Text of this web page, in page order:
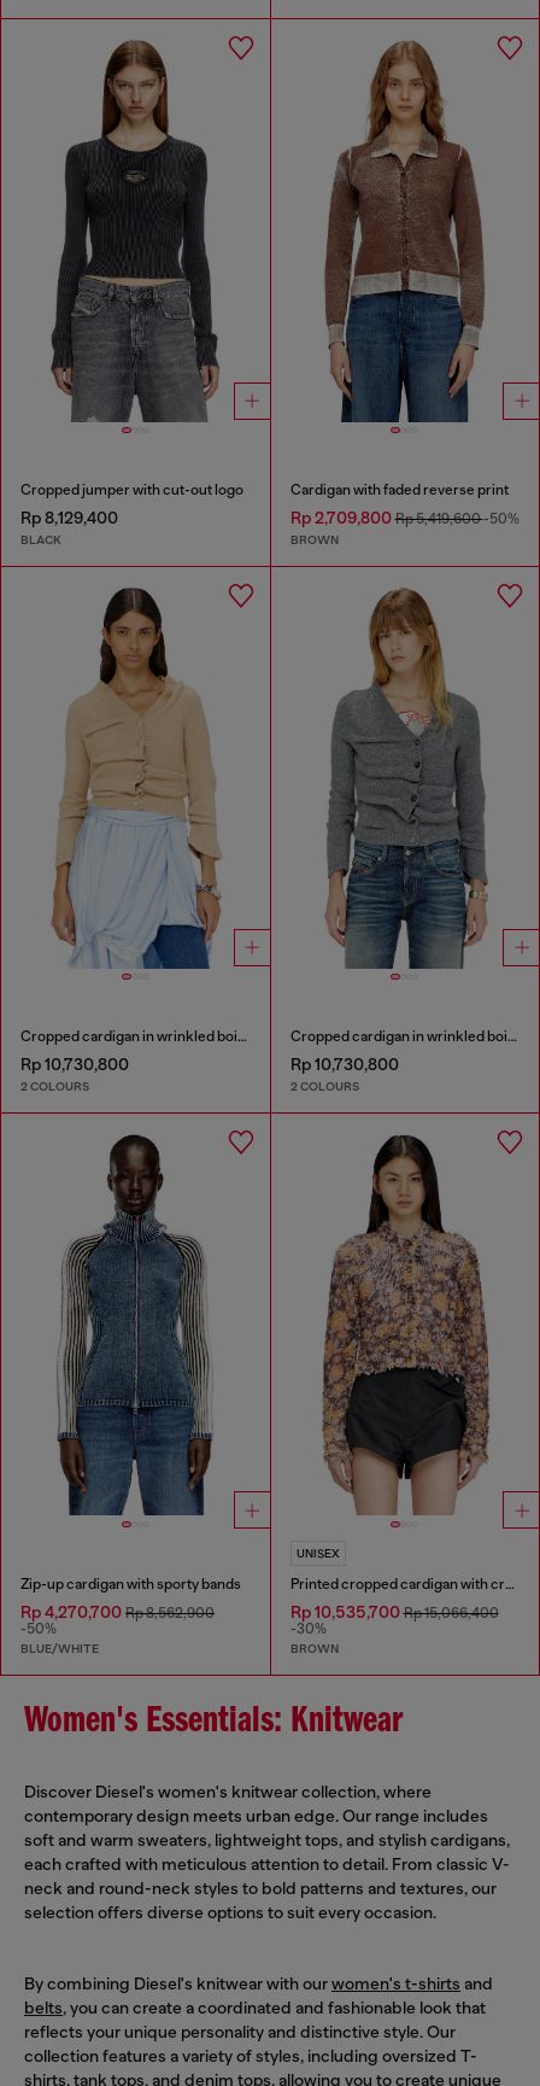
Cropped jumper with cut-out logo
Rp 8,129,400
BLACK
Cardigan with faded reverse print
Rp 2,709,800Rp 5,419,600-50%
BROWN
Cropped cardigan in wrinkled boiled knit
Rp 10,730,800
2 COLOURS
Cropped cardigan in wrinkled boiled knit
Rp 10,730,800
2 COLOURS
Zip-up cardigan with sporty bands
Rp 4,270,700 Rp 8,562,900
-50%
BLUE/WHITE
UNISEX
Printed cropped cardigan with crystals
Rp 10,535,700Rp 15,066,400
-30%
BROWN
Women's Essentials: Knitwear
Discover Diesel's women's knitwear collection, where
contemporary design meets urban edge. Our range includes
soft and warm sweaters, lightweight tops, and stylish cardigans,
each crafted with meticulous attention to detail. From classic V-
neck and round-neck styles to bold patterns and textures, our
selection offers diverse options to suit every occasion.
By combining Diesel's knitwear with ourwomen's t-shirts and
belts, you can create a coordinated and fashionable look that
reflects your unique personality and distinctive style. Our
collection features a variety of styles, including oversized T-
shirts, tank tops, and denim tops, allowing you to create unique